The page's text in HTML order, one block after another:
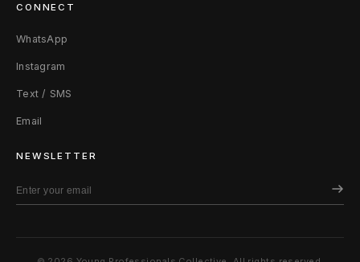
CONNECT
WhatsApp
Instagram
Text / SMS
Email
NEWSLETTER